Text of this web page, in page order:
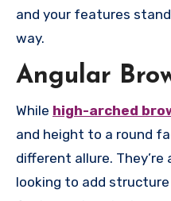
and your features
way.
Angular
While high-arched
and height to a round
different allure.
looking to add structure